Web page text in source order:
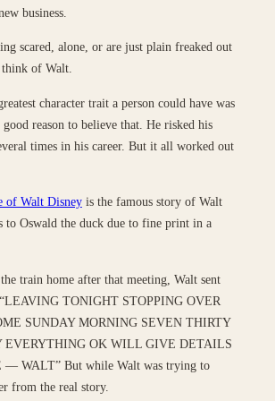
business.
scared, alone, or are just plain freaked out
of Walt.
character trait a person could have was
good reason to believe that. He risked his
times in his career. But it all worked out
of Walt Disneyis the famous story of Walt
to Oswald the duck due to fine print in a
train home after that meeting, Walt sent
TONIGHT STOPPING OVER
SUNDAY MORNING SEVEN THIRTY
EVERYTHING OK WILL GIVE DETAILS
— WALT” But while Walt was trying to
from the real story.